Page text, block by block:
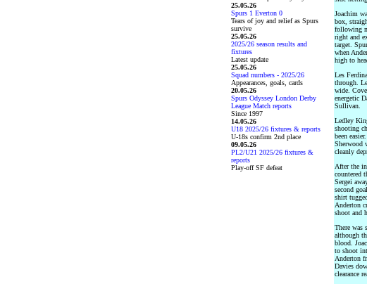
25.05.26
Spurs 1 Everton 0
Tears of joy and relief as Spurs
survive
25.05.26
2025/26 season results and
fixtures
Latest update
25.05.26
Squad numbers - 2025/26
Appearances, goals, cards
20.05.26
Spurs Odyssey London Derby
League Match reports
Since 1997
14.05.26
U18 2025/26 fixtures & reports
U-18s confirm 2nd place
09.05.26
PL2/U21 2025/26 fixtures &
reports
Play-off SF defeat
Joachim
box,
following
right and
target.
when
high to
Les
through.
wide.
energetic
Sullivan.
Ledley
shooting
been
Sherwood
cleanly
After the
countered
Sergei
second
shirt
Anderton
shoot and
There was
although
blood.
to shoot
Anderton
Davies
clearance